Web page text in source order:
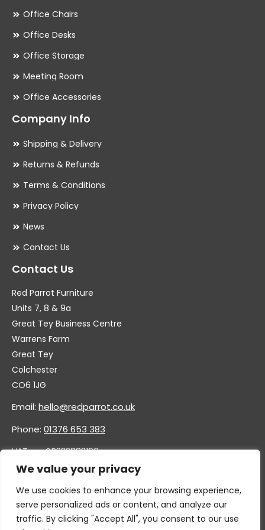
We value your privacy
We use cookies to enhance your browsing experience,
serve personalized ads or content, and analyze our
traffic. By clicking "Accept All", you consent to our use
Office Chairs
Office Desks
Office Storage
Meeting Room
Office Accessories
Company Info
Shipping & Delivery
Returns & Refunds
Terms & Conditions
Privacy Policy
News
Contact Us
Contact Us
Red Parrot Furniture
Units 7, 8 & 9a
Great Tey Business Centre
Warrens Farm
Great Tey
Colchester
CO6 1JG
Email: hello@redparrot.co.uk
Phone: 01376 653 383
VAT no. GB332883196
Company no. 11921628